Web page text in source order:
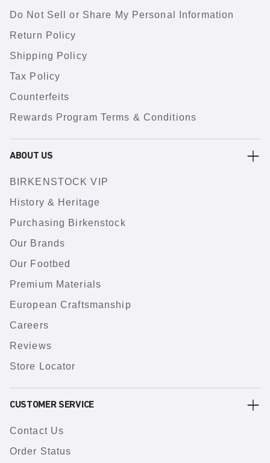
Do Not Sell or Share My Personal Information
Return Policy
Shipping Policy
Tax Policy
Counterfeits
Rewards Program Terms & Conditions
ABOUT US
BIRKENSTOCK VIP
History & Heritage
Purchasing Birkenstock
Our Brands
Our Footbed
Premium Materials
European Craftsmanship
Careers
Reviews
Store Locator
CUSTOMER SERVICE
Contact Us
Order Status